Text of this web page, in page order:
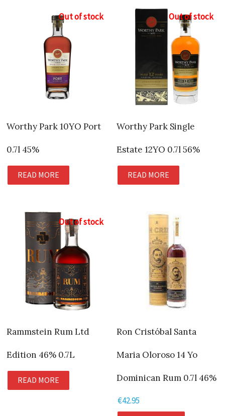
Out of stock
Worthy Park 10YO Port
0.7l 45%
READ MORE
Out of stock
Worthy Park Single
Estate 12YO 0.7l 56%
READ MORE
Out of stock
Rammstein Rum Ltd
Edition 46% 0.7L
READ MORE
Ron Cristóbal Santa
Maria Oloroso 14 Yo
Dominican Rum 0.7l 46%
€42.95